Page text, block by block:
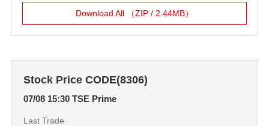
Download All （ZIP / 2.44MB）
Stock Price CODE(8306)
07/08 15:30 TSE Prime
Last Trade